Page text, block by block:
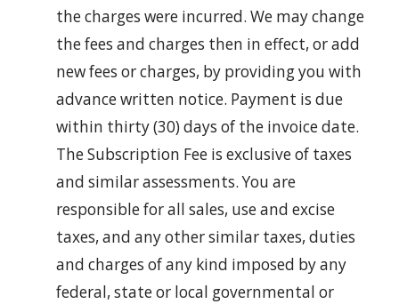
the charges were incurred. We may change
the fees and charges then in effect, or add
new fees or charges, by providing you with
advance written notice. Payment is due
within thirty (30) days of the invoice date.
The Subscription Fee is exclusive of taxes
and similar assessments. You are
responsible for all sales, use and excise
taxes, and any other similar taxes, duties
and charges of any kind imposed by any
federal, state or local governmental or